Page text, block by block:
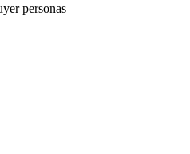
personas